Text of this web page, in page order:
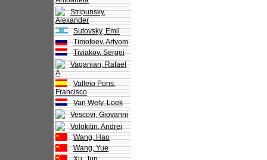
Stripunsky,
Alexander
Sutovsky, Emil
Timofeev, Artyom
Tiviakov, Sergei
Vaganian, Rafael
A
Vallejo Pons,
Francisco
Van Wely, Loek
Vescovi, Giovanni
Volokitin, Andrei
Wang, Hao
Wang, Yue